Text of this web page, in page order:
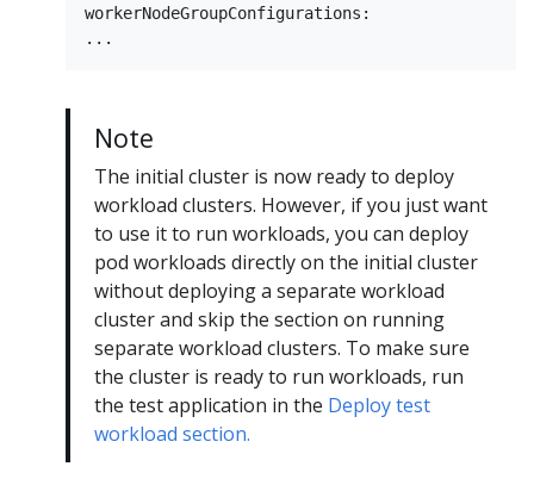
workerNodeGroupConfigurations:
Note
The initial cluster is now ready to deploy
workload clusters. However, if you just want
to use it to run workloads, you can deploy
pod workloads directly on the initial cluster
without deploying a separate workload
cluster and skip the section on running
separate workload clusters. To make sure
the cluster is ready to run workloads, run
the test application in the Deploy test
workload section.